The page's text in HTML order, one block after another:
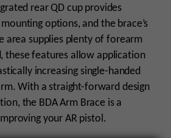
rear QD cup provides
options, and the brace’s
area supplies plenty of forearm
these features allow application
increasing single-handed
With a straight-forward design
the BDA Arm Brace is a
your AR pistol.